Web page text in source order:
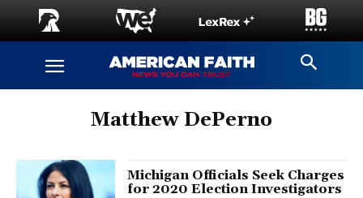
Matthew DePerno
Michigan Officials Seek Charges
for 2020 Election Investigators